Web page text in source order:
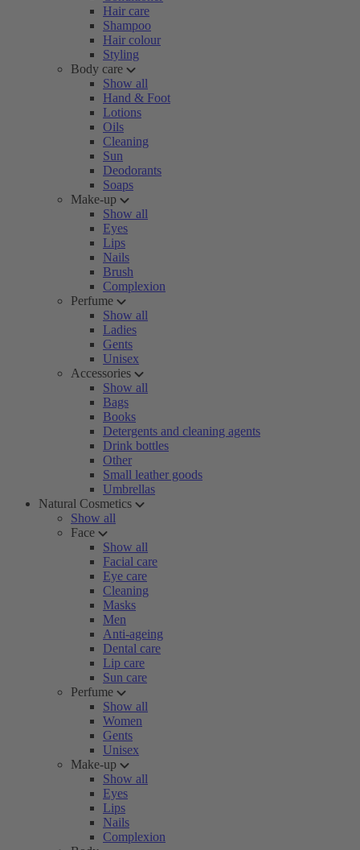
Hair care
Shampoo
Hair colour
Styling
Body care
Show all
Hand & Foot
Lotions
Oils
Cleaning
Sun
Deodorants
Soaps
Make-up
Show all
Eyes
Lips
Nails
Brush
Complexion
Perfume
Show all
Ladies
Gents
Unisex
Accessories
Show all
Bags
Books
Detergents and cleaning agents
Drink bottles
Other
Small leather goods
Umbrellas
Natural Cosmetics
Show all
Face
Show all
Facial care
Eye care
Cleaning
Masks
Men
Anti-ageing
Dental care
Lip care
Sun care
Perfume
Show all
Women
Gents
Unisex
Make-up
Show all
Eyes
Lips
Nails
Complexion